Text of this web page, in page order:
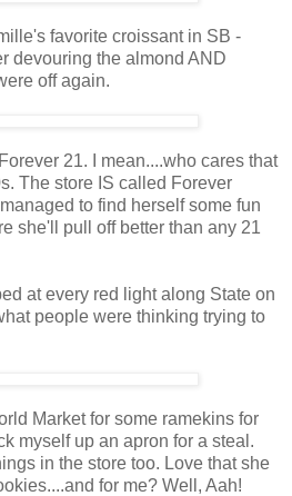
favorite croissant in SB -
devouring the almond AND
off again.
21. I mean....who cares that
The store IS called Forever
to find herself some fun
she'll pull off better than any 21
at every red light along State on
people were thinking trying to
Market for some ramekins for
myself up an apron for a steal.
in the store too. Love that she
for me? Well, Aah!